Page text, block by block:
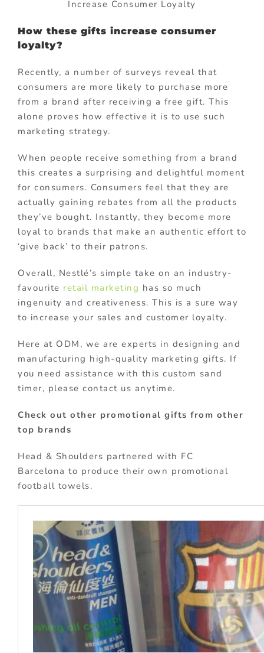
Increase Consumer Loyalty
How these gifts increase consumer
loyalty?
Recently, a number of surveys reveal that
consumers are more likely to purchase more
from a brand after receiving a free gift. This
alone proves how effective it is to use such
marketing strategy.
When people receive something from a brand
this creates a surprising and delightful moment
for consumers. Consumers feel that they are
actually gaining rebates from all the products
they’ve bought. Instantly, they become more
loyal to brands that make an authentic effort to
‘give back’ to their patrons.
Overall, Nestlé’s simple take on an industry-
favourite retail marketing has so much
ingenuity and creativeness. This is a sure way
to increase your sales and customer loyalty.
Here at ODM, we are experts in designing and
manufacturing high-quality marketing gifts. If
you need assistance with this custom sand
timer, please contact us anytime.
Check out other promotional gifts from other
top brands
Head & Shoulders partnered with FC
Barcelona to produce their own promotional
football towels.